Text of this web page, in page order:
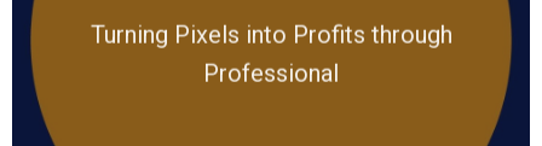
Turning Pixels into Profits through
Professional